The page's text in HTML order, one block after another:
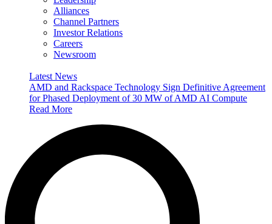
Alliances
Channel Partners
Investor Relations
Careers
Newsroom
Latest News
AMD and Rackspace Technology Sign Definitive Agreement
for Phased Deployment of 30 MW of AMD AI Compute
Read More